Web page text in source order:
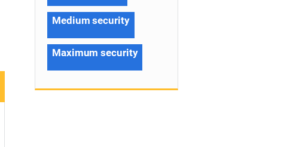
Medium security
Maximum security